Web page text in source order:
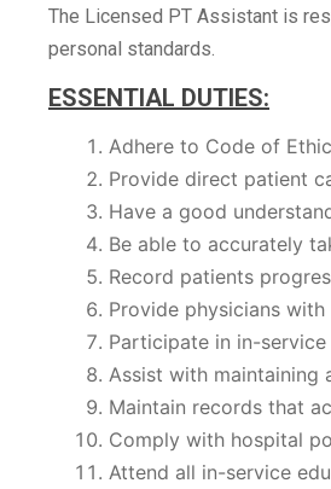
The Licensed PT Assistant is
personal standards.
ESSENTIAL DUTIES:
Adhere to Code of
Provide direct patient
Have a good
Be able to accurately
Record patients
Provide physicians with
Participate in in-
Assist with maintaining
Maintain records that
Comply with hospital
Attend all in-service